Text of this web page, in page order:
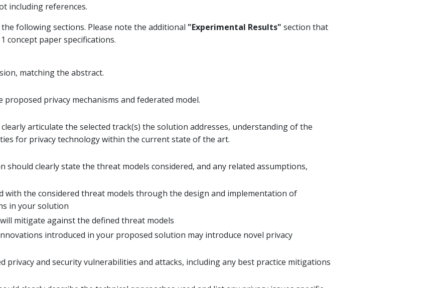
including references.
following sections. Please note the additional "Experimental Results" section that
concept paper specifications.
matching the abstract.
privacy mechanisms and federated model.
articulate the selected track(s) the solution addresses, understanding of the
for privacy technology within the current state of the art.
should clearly state the threat models considered, and any related assumptions,
with the considered threat models through the design and implementation of
in your solution
mitigate against the defined threat models
introduced in your proposed solution may introduce novel privacy
privacy and security vulnerabilities and attacks, including any best practice mitigations